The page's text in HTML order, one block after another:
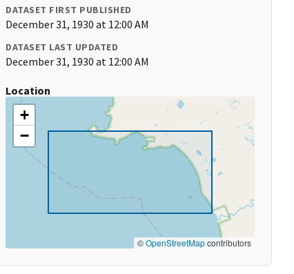
DATASET FIRST PUBLISHED
December 31, 1930 at 12:00 AM
DATASET LAST UPDATED
December 31, 1930 at 12:00 AM
Location
+
−
©OpenStreetMapcontributors